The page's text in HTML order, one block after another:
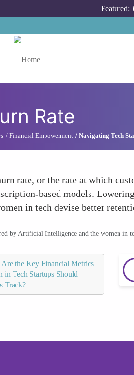
Featured:
Rate
Financial Empowerment Navigating Tech
rate, or the rate at which
based models.
in tech devise better
by Artificial Intelligence and the women in
Are the Key Financial Metrics
in Tech Startups Should
Track?